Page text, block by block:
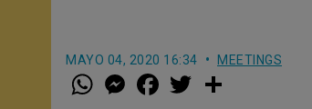
MAYO 04, 2020 16:34 MEETINGS
W
h
M
e a w